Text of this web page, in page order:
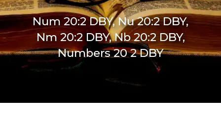
Num 20:2 DBY, Nu 20:2 DBY,
Nm 20:2 DBY, Nb 20:2 DBY,
Numbers 20 2 DBY